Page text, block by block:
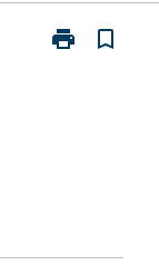
print
Print
bookmark_border